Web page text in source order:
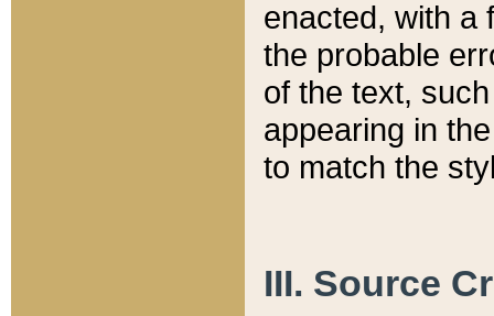
enacted, with a
the probable
of the text,
appearing in
to match the
III. Source